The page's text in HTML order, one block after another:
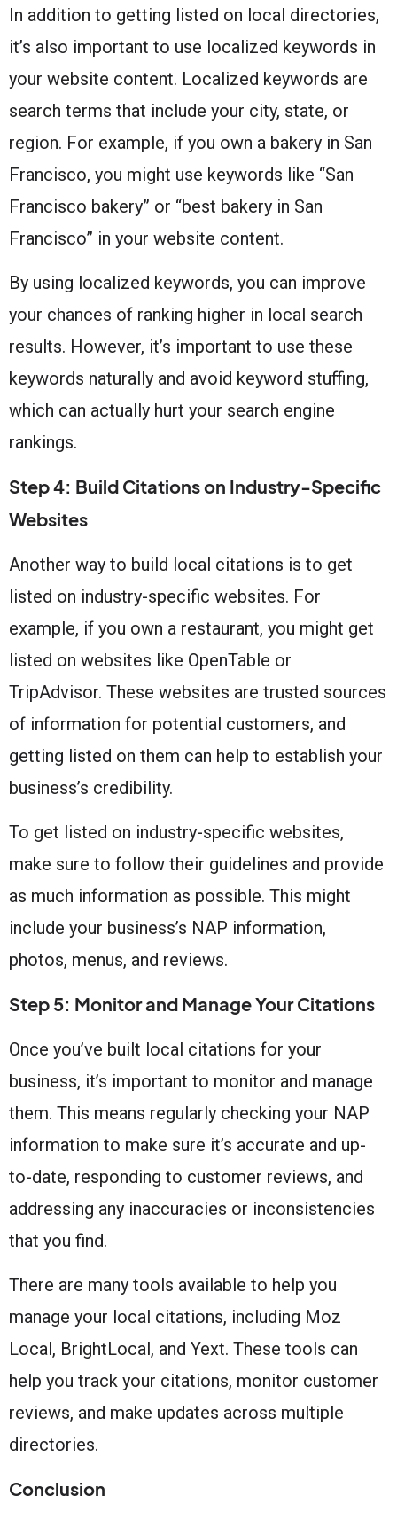
In addition to getting listed on local directories,
it’s also important to use localized keywords in
your website content. Localized keywords are
search terms that include your city, state, or
region. For example, if you own a bakery in San
Francisco, you might use keywords like “San
Francisco bakery” or “best bakery in San
Francisco” in your website content.
By using localized keywords, you can improve
your chances of ranking higher in local search
results. However, it’s important to use these
keywords naturally and avoid keyword stuffing,
which can actually hurt your search engine
rankings.
Step 4: Build Citations on Industry-Specific
Websites
Another way to build local citations is to get
listed on industry-specific websites. For
example, if you own a restaurant, you might get
listed on websites like OpenTable or
TripAdvisor. These websites are trusted sources
of information for potential customers, and
getting listed on them can help to establish your
business’s credibility.
To get listed on industry-specific websites,
make sure to follow their guidelines and provide
as much information as possible. This might
include your business’s NAP information,
photos, menus, and reviews.
Step 5: Monitor and Manage Your Citations
Once you’ve built local citations for your
business, it’s important to monitor and manage
them. This means regularly checking your NAP
information to make sure it’s accurate and up-
to-date, responding to customer reviews, and
addressing any inaccuracies or inconsistencies
that you find.
There are many tools available to help you
manage your local citations, including Moz
Local, BrightLocal, and Yext. These tools can
help you track your citations, monitor customer
reviews, and make updates across multiple
directories.
Conclusion